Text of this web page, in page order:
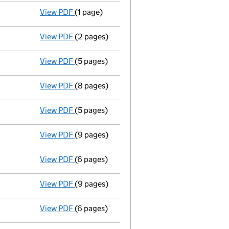
View PDF Secretary resigned - link opens in a new
(1 page)
View PDF New secretary appointed - link opens in a
(2 pages)
View PDF Return made up to 18/11/03; full list of
(5 pages)
View PDF Total exemption full accounts
(8 pages)
View PDF Return made up to 18/11/02; full list of
(5 pages)
View PDF Total exemption full accounts
(9 pages)
View PDF Return made up to 18/11/01; full list of
(6 pages)
View PDF Total exemption full accounts
(9 pages)
View PDF Return made up to 18/11/00; full list of
(6 pages)